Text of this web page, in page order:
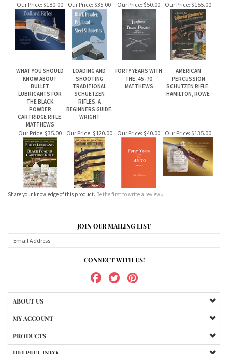
WHAT YOU SHOULD
KNOW ABOUT
BULLET
CARTRIDGE RIFLE.
MATTHEWS
LOADING AND
SHOOTING
TRADITIONAL
SCHUETZEN
RIFLES. A
WRIGHT
FORTY YEARS WITH
THE .45-70
MATTHEWS
AMERICAN
PERCUSSION
SCHUTZEN RIFLE.
HAMILTON, ROWE
Our Price:$35.00 Our Price:$120.00 Our Price:$40.00 Our Price:$135.00
Share your knowledge of this product.Be the first to write a review »
JOIN OUR MAILING LIST
CONNECT WITH US!
HELPFUL INFO